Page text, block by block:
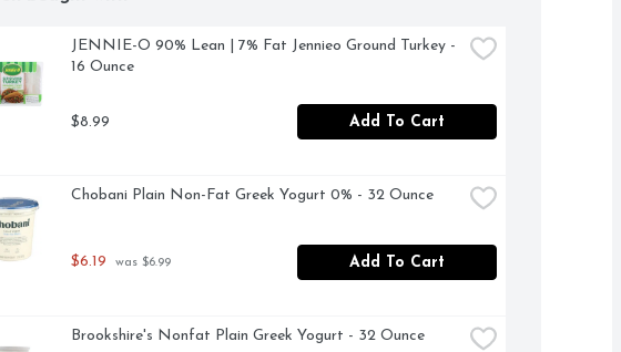
JENNIE-O 90% Lean | 7% Fat Jennieo Ground Turkey -
16 Ounce
$8.99 Add To Cart
Chobani Plain Non-Fat Greek Yogurt 0% - 32 Ounce
$6.19 was $6.99 Add To Cart
Brookshire's Nonfat Plain Greek Yogurt - 32 Ounce